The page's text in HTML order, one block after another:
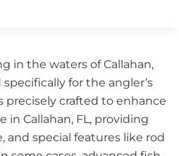
in the waters of Callahan,
for the angler’s
precisely crafted to enhance
in Callahan, FL, providing
and special features like rod